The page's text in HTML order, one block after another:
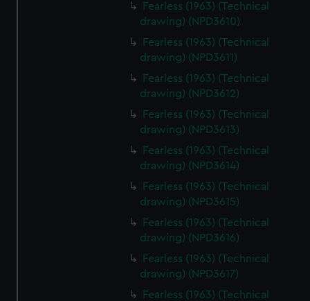
Fearless (1963) (Technical
drawing) (NPD3610)
Fearless (1963) (Technical
drawing) (NPD3611)
Fearless (1963) (Technical
drawing) (NPD3612)
Fearless (1963) (Technical
drawing) (NPD3613)
Fearless (1963) (Technical
drawing) (NPD3614)
Fearless (1963) (Technical
drawing) (NPD3615)
Fearless (1963) (Technical
drawing) (NPD3616)
Fearless (1963) (Technical
drawing) (NPD3617)
Fearless (1963) (Technical